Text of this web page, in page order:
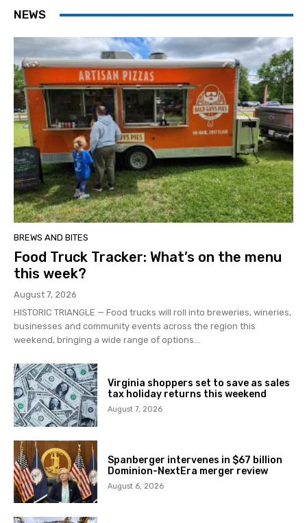
NEWS
BREWS AND BITES
Food Truck Tracker: What’s on the menu
this week?
August 7, 2026
HISTORIC TRIANGLE — Food trucks will roll into breweries, wineries,
businesses and community events across the region this
weekend, bringing a wide range of options...
Virginia shoppers set to save as sales
tax holiday returns this weekend
August 7, 2026
Spanberger intervenes in $67 billion
Dominion-NextEra merger review
August 6, 2026